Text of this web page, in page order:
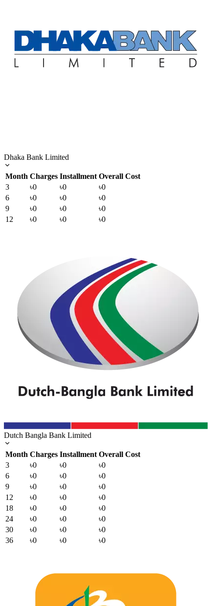
Dhaka Bank Limited
Month Charges Installment Overall Cost
3
৳0 ৳0
৳0
6
৳0 ৳0
৳0
9
৳0 ৳0
৳0
12
৳0 ৳0 ৳0
Dutch Bangla Bank Limited
Month Charges Installment Overall Cost
3
৳0 ৳0
৳0
6
৳0 ৳0
৳0
9
৳0 ৳0
৳0
12
৳0 ৳0
৳0
18
৳0 ৳0
৳0
24
৳0 ৳0
৳0
30
৳0 ৳0
৳0
36
৳0 ৳0 ৳0